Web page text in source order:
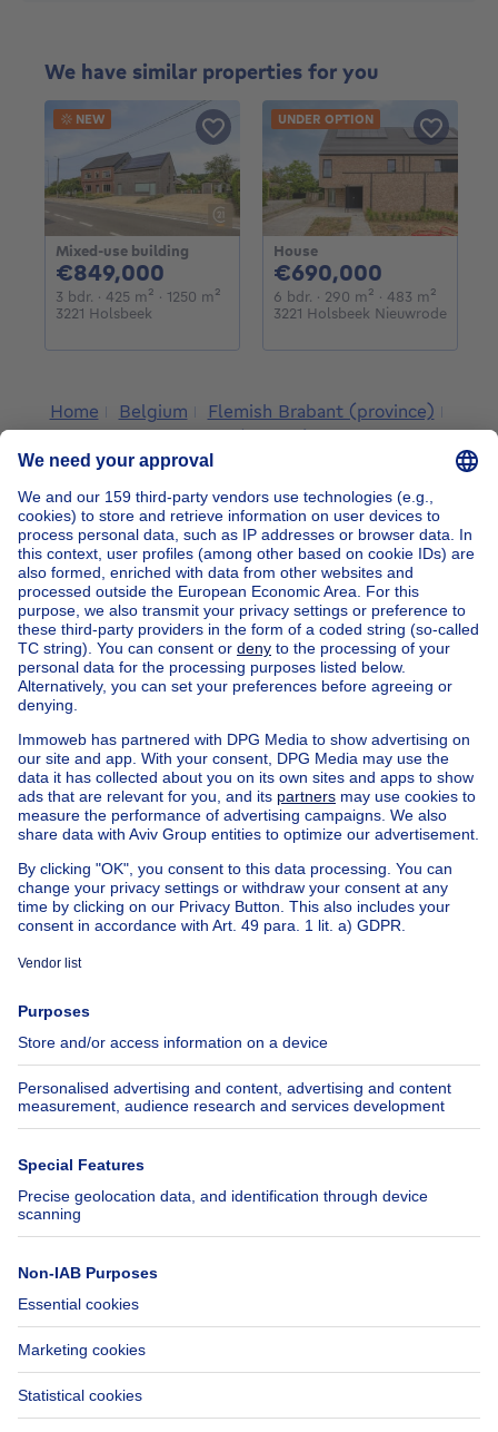
We have similar properties for you
Mixed-use building
€849,000
3 bdr. 3 bedrooms
· 425 m² square meters
· 1250 m² square meters
3221 Holsbeek
NEW
House
€690,000
6 bdr. 6 bedrooms
· 290 m² square meters
· 483 m²
3221 Holsbeek Nieuwrode
UNDER OPTION
Home Belgium
Flemish Brabant (province)
Leuven (district)
Buy your house and apartment in Holsbeek
Find other properties
House and apartment for sale Limburg
Apartment block for sale
Town-house for sale
Exceptional property for sale
Farmhouse for sale
Bungalow for sale
Chalet for sale
Castle for sale
Country cottage for sale
Mixed-use building for sale
Other properties for sale
Manor house for sale
Loft for sale
Duplex for sale
Kot for sale
Ground floor for sale
Service flat for sale
Cheap house and apartment for sale in Nieuwrode
House out of BelgiumHouse for sale France
House for sale Spain
House for sale Italy
House for sale Luxembourg
House for sale Netherlands
About
Immoweb
Jobs
Axel Springer Group
SeLoger.com
Immowelt.de
Tools
Insurances
Help
FAQ
Accessibility
Contact us
Follow Us
Immoweb SA © 2026 - All rights reserved
Terms of use Cookie settings Privacy Ranking rules